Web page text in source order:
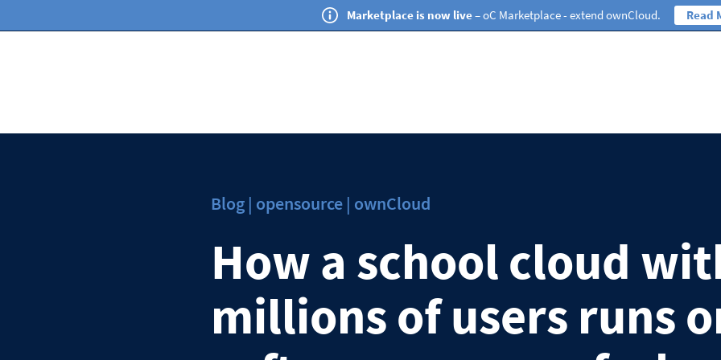
Marketplace is now live– oC Marketplace - extend ownCloud. Read
Blog | opensource | ownCloud
How a school cloud
millions of users runs